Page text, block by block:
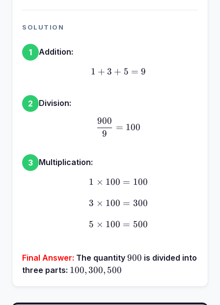
SOLUTION
1 Addition:
1 + 3 + 5 = 9
1 + 3 + 5 = 9
2 Division:
\frac{900}{9} = 100
9
900
= 100
3 Multiplication:
1 \times 100 = 100
1 × 100 = 100
3 \times 100 = 300
3 × 100 = 300
5 \times 100 = 500
5 × 100 = 500
Final Answer: The quantity 900
900 is divided into
three parts: 100,
100,300, 500